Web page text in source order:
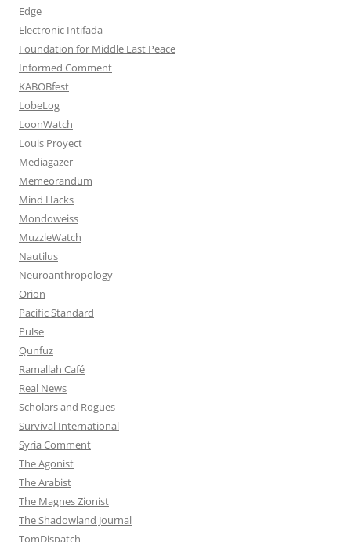
Edge
Electronic Intifada
Foundation for Middle East Peace
Informed Comment
KABOBfest
LobeLog
LoonWatch
Louis Proyect
Mediagazer
Memeorandum
Mind Hacks
Mondoweiss
MuzzleWatch
Nautilus
Neuroanthropology
Orion
Pacific Standard
Pulse
Qunfuz
Ramallah Café
Real News
Scholars and Rogues
Survival International
Syria Comment
The Agonist
The Arabist
The Magnes Zionist
The Shadowland Journal
TomDispatch